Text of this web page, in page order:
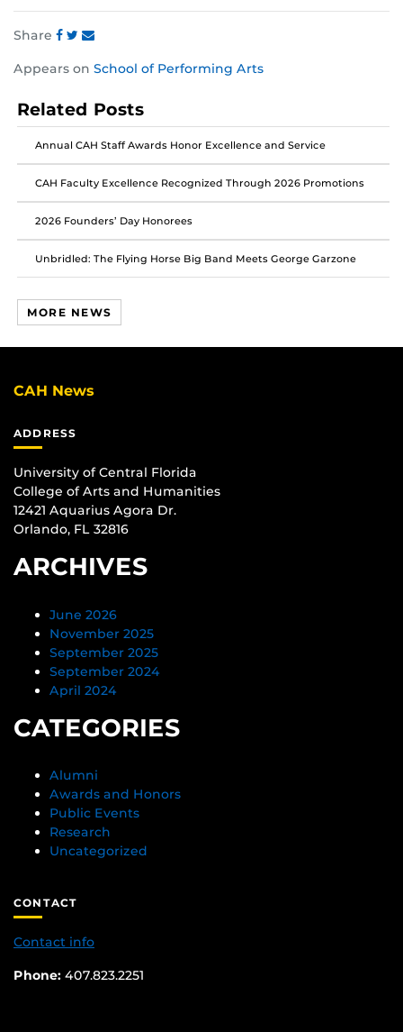
Share
this
on
Facebook
this
on
Twitter
this
on
Instagram
Appears on School of Performing Arts
Related Posts
Annual CAH Staff Awards Honor Excellence and Service
CAH Faculty Excellence Recognized Through 2026 Promotions
2026 Founders’ Day Honorees
Unbridled: The Flying Horse Big Band Meets George Garzone
MORE NEWS
CAH News
ADDRESS
University of Central Florida
College of Arts and Humanities
12421 Aquarius Agora Dr.
Orlando, FL 32816
ARCHIVES
June 2026
November 2025
September 2025
September 2024
April 2024
CATEGORIES
Alumni
Awards and Honors
Public Events
Research
Uncategorized
CONTACT
Contact info
Phone: 407.823.2251